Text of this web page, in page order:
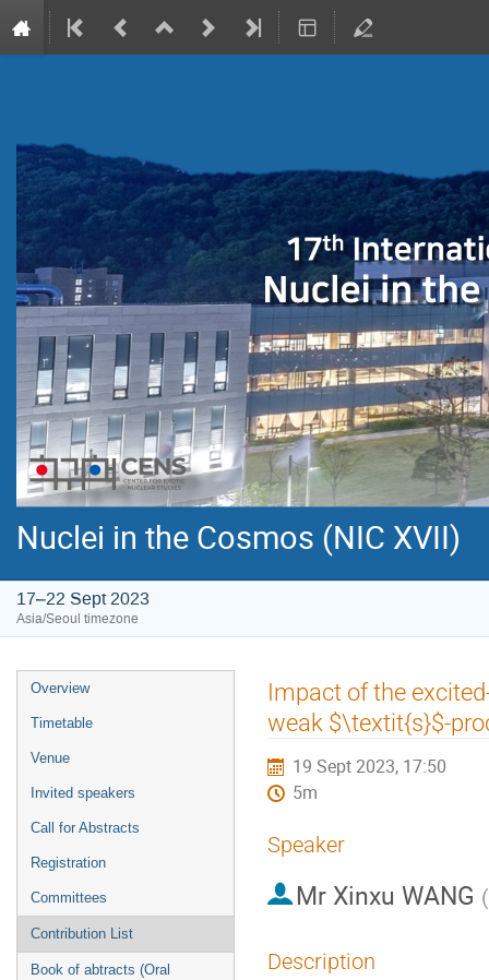
Nuclei in the Cosmos (NIC XVII)
17–22 Sept 2023
Asia/Seoul timezone
Event
menu
Overview
Timetable
Venue
Invited speakers
Call for Abstracts
Registration
Committees
Contribution List
Book of abtracts (Oral
Impact of the
weak $\textit{s}$-
19 Sept 2023, 17:50
5m
Speaker
Mr Xinxu WANG (
Description